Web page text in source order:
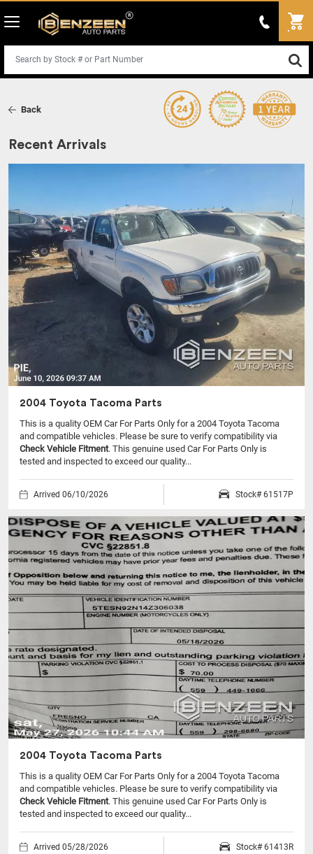
Back
Recent Arrivals
2004 Toyota Tacoma Parts
This is a quality OEM Car For Parts Only for a 2004 Toyota Tacoma
and compatible vehicles. Please be sure to verify compatibility via
Check Vehicle Fitment. This genuine used Car For Parts Only is
tested and inspected to exceed our quality...
Arrived 06/10/2026 Stock# 61517P
2004 Toyota Tacoma Parts
This is a quality OEM Car For Parts Only for a 2004 Toyota Tacoma
and compatible vehicles. Please be sure to verify compatibility via
Check Vehicle Fitment. This genuine used Car For Parts Only is
tested and inspected to exceed our quality...
Arrived 05/28/2026 Stock# 61413R